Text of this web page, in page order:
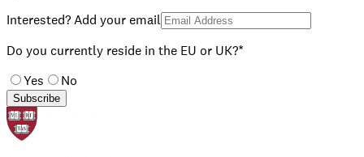
Interested? Add your email
Do you currently reside in the EU or UK?*
Yes
No
Subscribe